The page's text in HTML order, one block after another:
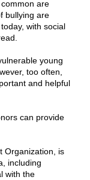
are
bullying are
with social
young
too often,
and helpful
can provide
Organization, is
including
with the